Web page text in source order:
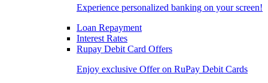
Experience personalized banking on your screen!
Loan Repayment
Interest Rates
Rupay Debit Card Offers
Enjoy exclusive Offer on RuPay Debit Cards